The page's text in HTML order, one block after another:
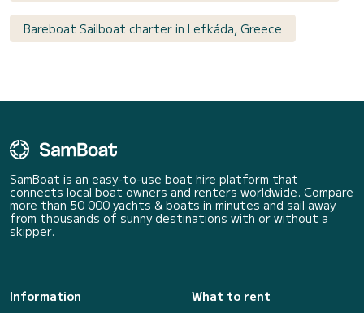
Bareboat Sailboat charter in Lefkáda, Greece
SamBoat is an easy-to-use boat hire platform that
connects local boat owners and renters worldwide. Compare
more than 50 000 yachts & boats in minutes and sail away
from thousands of sunny destinations with or without a
skipper.
Information
What to rent